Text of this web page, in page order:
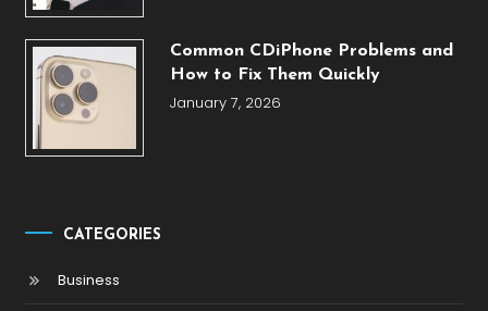
Common CDiPhone Problems and
How to Fix Them Quickly
January 7, 2026
CATEGORIES
Business